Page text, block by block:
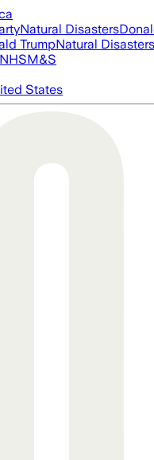
Natural Disasters
TrumpNatural Disasters
NHSM&S
States